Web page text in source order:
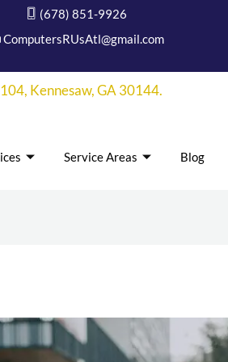
(678) 851-9926
ComputersRUsAtl@gmail.com
Kennesaw, GA 30144.
Service Areas Blog